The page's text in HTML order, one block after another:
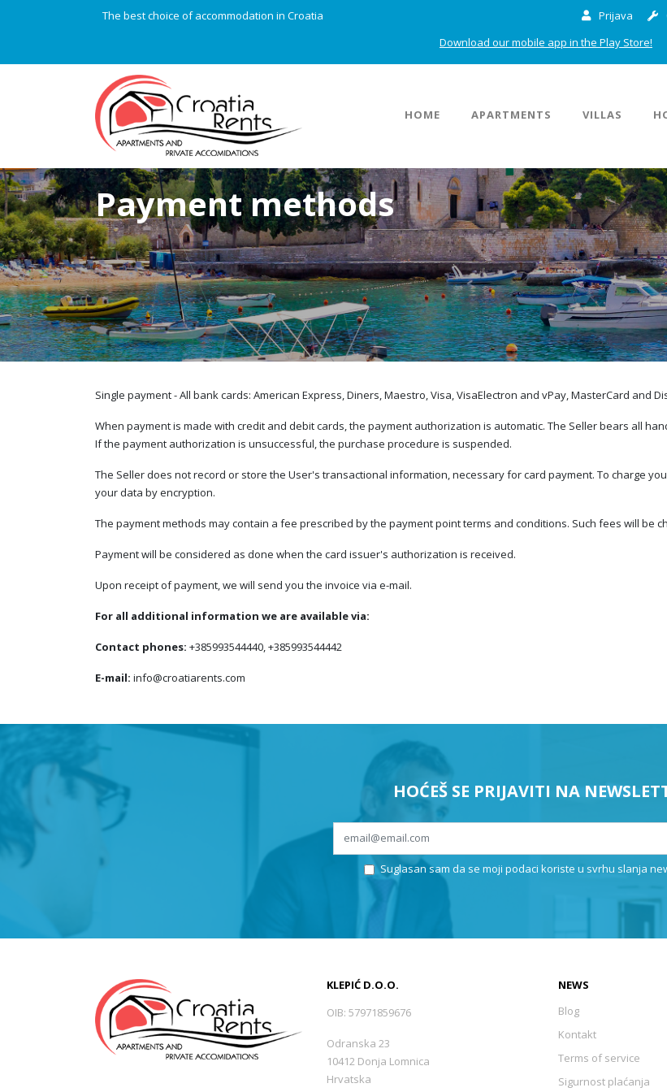
The best choice of accommodation in Croatia Prijava
Download our mobile app in the Play Store!
HOME APARTMENTS VILLAS
Payment methods
Single payment - All bank cards: American Express, Diners, Maestro, Visa, VisaElectron and vPay, MasterCard and
When payment is made with credit and debit cards, the payment authorization is automatic. The Seller bears all
If the payment authorization is unsuccessful, the purchase procedure is suspended.
The Seller does not record or store the User's transactional information, necessary for card payment. To charge
your data by encryption.
The payment methods may contain a fee prescribed by the payment point terms and conditions. Such fees will be
Payment will be considered as done when the card issuer's authorization is received.
Upon receipt of payment, we will send you the invoice via e-mail.
For all additional information we are available via:
Contact phones: +385993544440, +385993544442
E-mail: info@croatiarents.com
HOĆEŠ SE PRIJAVITI NA
Suglasan sam da se moji podaci koriste u svrhu slanja
KLEPIĆ D.O.O.
OIB: 57971859676
Odranska 23
10412 Donja Lomnica
Hrvatska
NEWS
Blog
Kontakt
Terms of service
Sigurnost plaćanja